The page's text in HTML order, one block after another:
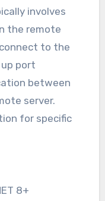
involves
the remote
to the
port
between
server.
for specific
8+